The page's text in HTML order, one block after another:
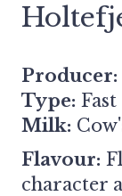
Producer:
Type:
Milk:
Flavour:
character